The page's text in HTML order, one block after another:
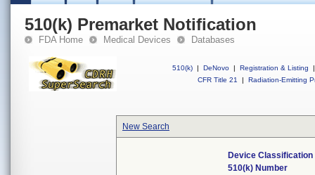
510(k) Premarket Notification
FDA Home Medical Devices Databases
510(k) | DeNovo | Registration & Listing
|
CFR Title 21
| Radiation-Emitting
New Search
Device Classification
510(k) Number